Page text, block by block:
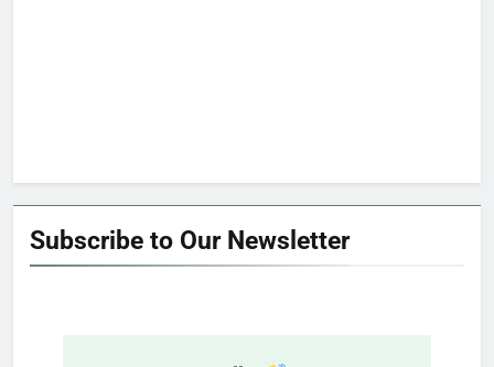
Subscribe to Our Newsletter